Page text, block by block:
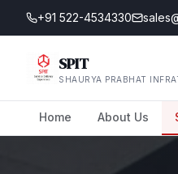
+91 522-4534330
SPIT
SHAURYA PRABHAT
Home About Us